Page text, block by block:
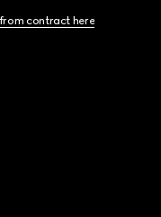
contract here